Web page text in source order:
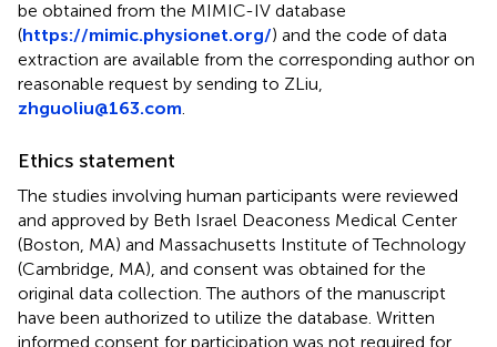
be obtained from the MIMIC-IV database
(https://mimic.physionet.org/) and the code of data
extraction are available from the corresponding author on
reasonable request by sending to ZLiu,
zhguoliu@163.com.
Ethics statement
The studies involving human participants were reviewed
and approved by Beth Israel Deaconess Medical Center
(Boston, MA) and Massachusetts Institute of Technology
(Cambridge, MA), and consent was obtained for the
original data collection. The authors of the manuscript
have been authorized to utilize the database. Written
informed consent for participation was not required for